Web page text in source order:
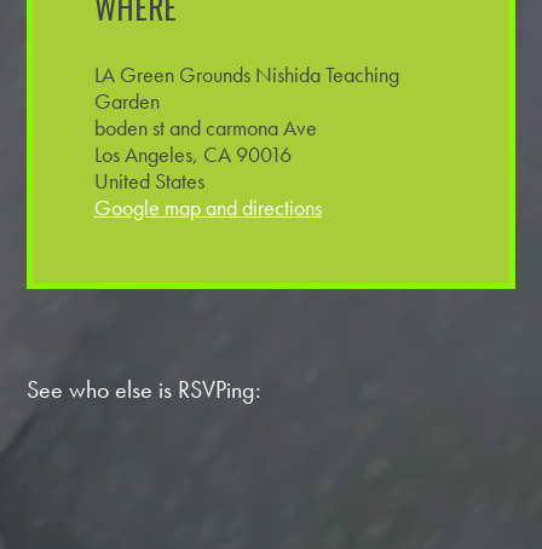
LA Green Grounds Nishida Teaching
Garden
boden st and carmona Ave
Los Angeles, CA 90016
United States
Google map and directions
See who else is RSVPing: